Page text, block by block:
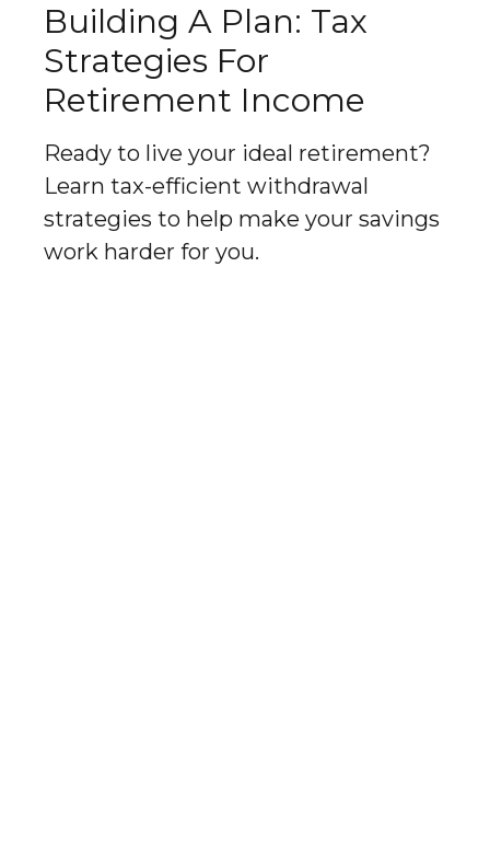
Building A Plan: Tax
Strategies For
Retirement Income
Ready to live your ideal retirement?
Learn tax-efficient withdrawal
strategies to help make your savings
work harder for you.